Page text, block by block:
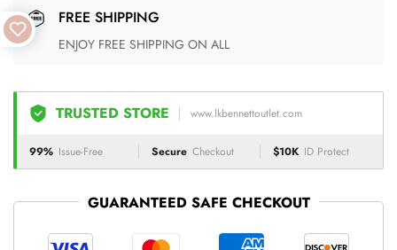
FREE SHIPPING
ENJOY FREE SHIPPING ON ALL
TRUSTED STORE www.lkbennettoutlet.com
99% Issue-Free Secure Checkout $10K ID Protect
GUARANTEED SAFE CHECKOUT